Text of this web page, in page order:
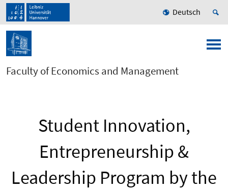
Deutsch
Faculty of Economics and Management
Student Innovation,
Entrepreneurship &
Leadership Program by the